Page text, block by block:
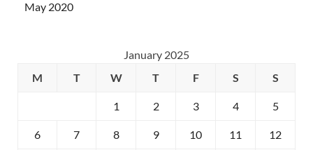
May 2020
January 2025
M
T W T F S S
1 2 3 4 5
6 7 8 9 10 11 12